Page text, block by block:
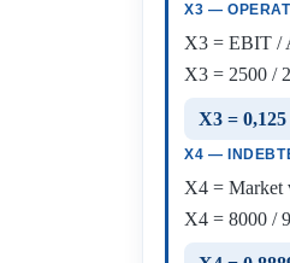
X3 —
X3 = EBIT /
X3 = 2500 /
X3 = 0,125
X4 —
X4 = Market
X4 = 8000 /